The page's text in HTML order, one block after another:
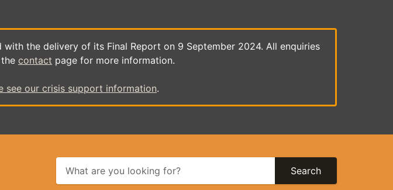
the delivery of its Final Report on 9 September 2024. All enquiries
contact page for more information.
see our crisis support information.
Search